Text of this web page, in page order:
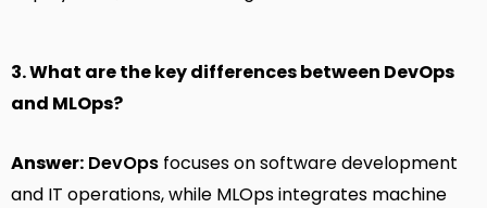
3. What are the key differences between DevOps
and MLOps?
Answer: DevOps focuses on software development
and IT operations, while MLOps integrates machine